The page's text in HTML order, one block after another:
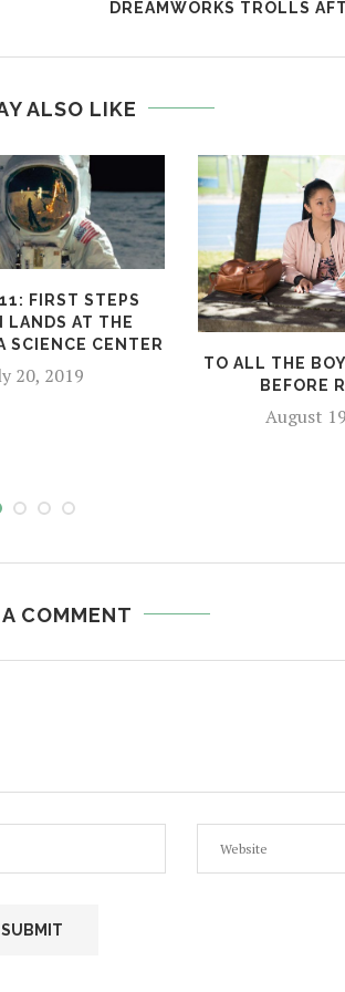
DREAMWORKS TROLLS
ALSO LIKE
FIRST STEPS
LANDS AT THE
SCIENCE CENTER
20, 2019
TO ALL THE
BEFORE
August
COMMENT